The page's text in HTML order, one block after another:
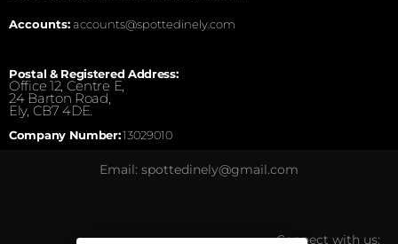
Accounts:accounts@spottedinely.com
Postal & Registered Address:
Office 12, Centre E,
24 Barton Road,
Ely, CB7 4DE.
Company Number:13029010
Email: spottedinely@gmail.com
Connect with us: